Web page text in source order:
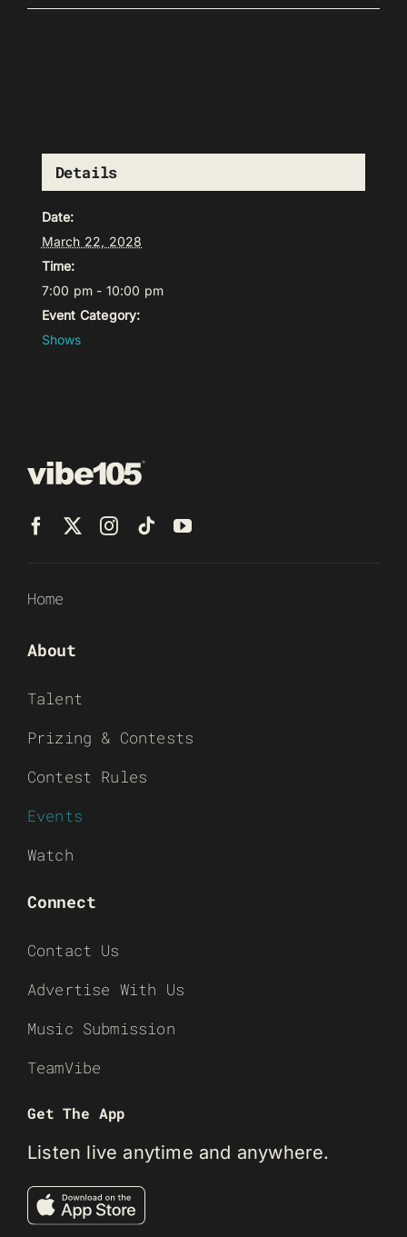
Details
Date:
March 22, 2028
Time:
7:00 pm - 10:00 pm
Event Category:
Shows
Home
About
Talent
Prizing & Contests
Contest Rules
Events
Watch
Connect
Contact Us
Advertise With Us
Music Submission
TeamVibe
Get The App
Listen live anytime and anywhere.